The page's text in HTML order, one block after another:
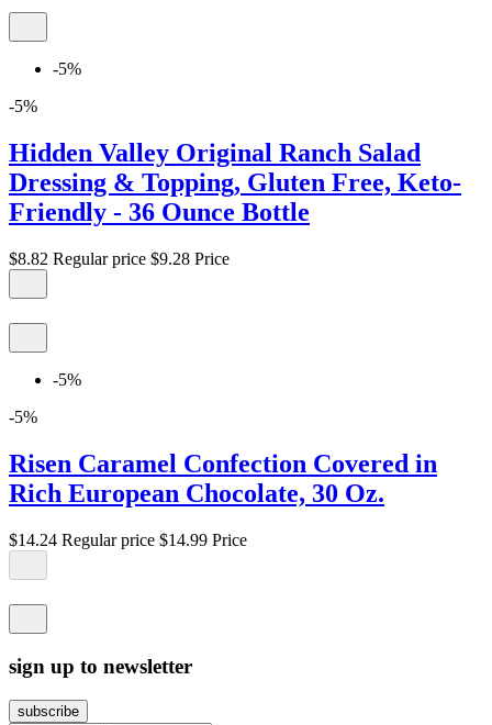
-5%
-5%
Hidden Valley Original Ranch Salad
Dressing & Topping, Gluten Free, Keto-
Friendly - 36 Ounce Bottle
$8.82 Regular price $9.28 Price
-5%
-5%
Risen Caramel Confection Covered in
Rich European Chocolate, 30 Oz.
$14.24 Regular price $14.99 Price
sign up to newsletter